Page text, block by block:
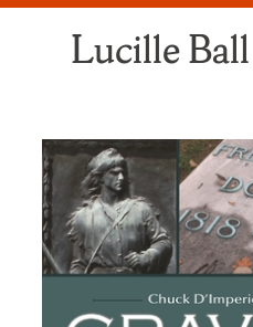
Lucille Ball